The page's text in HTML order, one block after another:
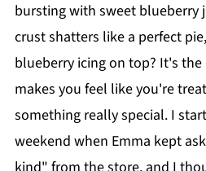
bursting with sweet blueberry
crust shatters like a perfect
blueberry icing on top? It's
makes you feel like you're
something really special. I
weekend when Emma kept